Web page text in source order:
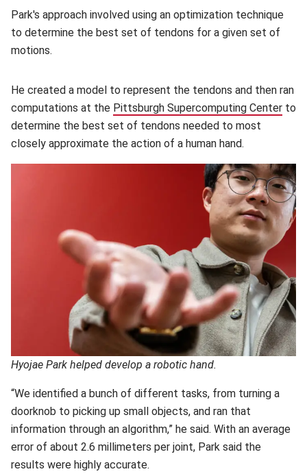
Park's approach involved using an optimization technique
to determine the best set of tendons for a given set of
motions.
He created a model to represent the tendons and then ran
computations at the Pittsburgh Supercomputing Center to
determine the best set of tendons needed to most
closely approximate the action of a human hand.
Hyojae Park helped develop a robotic hand.
“We identified a bunch of different tasks, from turning a
doorknob to picking up small objects, and ran that
information through an algorithm,” he said. With an average
error of about 2.6 millimeters per joint, Park said the
results were highly accurate.